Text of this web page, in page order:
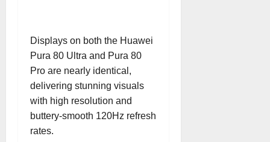
Displays on both the Huawei
Pura 80 Ultra and Pura 80
Pro are nearly identical,
delivering stunning visuals
with high resolution and
buttery-smooth 120Hz refresh
rates.